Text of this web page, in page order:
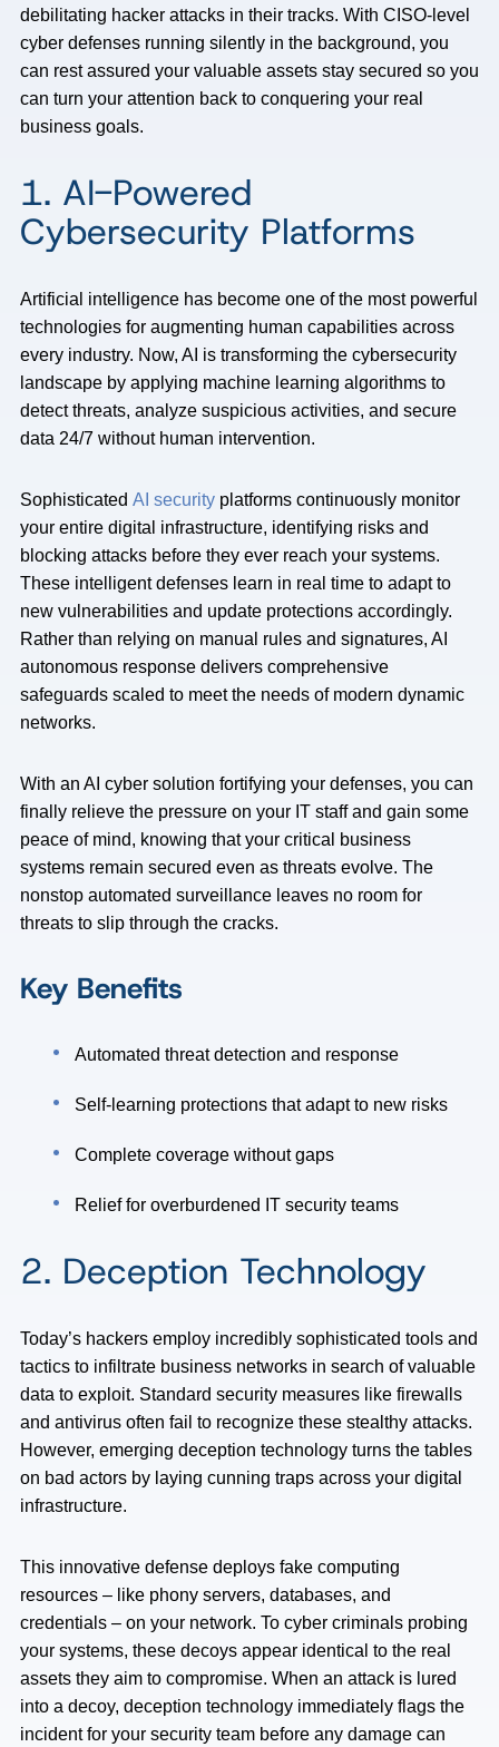
debilitating hacker attacks in their tracks. With CISO-level
cyber defenses running silently in the background, you
can rest assured your valuable assets stay secured so you
can turn your attention back to conquering your real
business goals.
1. AI-Powered
Cybersecurity Platforms
Artificial intelligence has become one of the most powerful
technologies for augmenting human capabilities across
every industry. Now, AI is transforming the cybersecurity
landscape by applying machine learning algorithms to
detect threats, analyze suspicious activities, and secure
data 24/7 without human intervention.
Sophisticated AI security platforms continuously monitor
your entire digital infrastructure, identifying risks and
blocking attacks before they ever reach your systems.
These intelligent defenses learn in real time to adapt to
new vulnerabilities and update protections accordingly.
Rather than relying on manual rules and signatures, AI
autonomous response delivers comprehensive
safeguards scaled to meet the needs of modern dynamic
networks.
With an AI cyber solution fortifying your defenses, you can
finally relieve the pressure on your IT staff and gain some
peace of mind, knowing that your critical business
systems remain secured even as threats evolve. The
nonstop automated surveillance leaves no room for
threats to slip through the cracks.
Key Benefits
Automated threat detection and response
Self-learning protections that adapt to new risks
Complete coverage without gaps
Relief for overburdened IT security teams
2. Deception Technology
Today’s hackers employ incredibly sophisticated tools and
tactics to infiltrate business networks in search of valuable
data to exploit. Standard security measures like firewalls
and antivirus often fail to recognize these stealthy attacks.
However, emerging deception technology turns the tables
on bad actors by laying cunning traps across your digital
infrastructure.
This innovative defense deploys fake computing
resources – like phony servers, databases, and
credentials – on your network. To cyber criminals probing
your systems, these decoys appear identical to the real
assets they aim to compromise. When an attack is lured
into a decoy, deception technology immediately flags the
incident for your security team before any damage can